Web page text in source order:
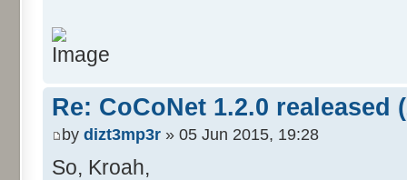
Re: CoCoNet 1.2.0 realeased
by dizt3mp3r » 05 Jun 2015, 19:28
So, Kroah,